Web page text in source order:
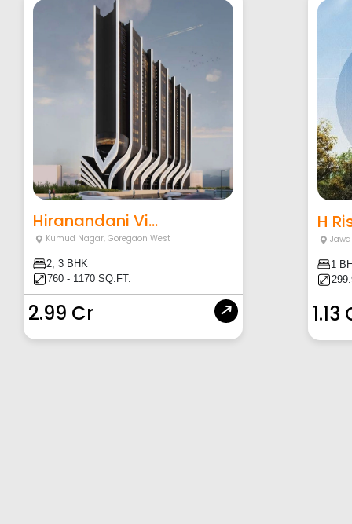
Hiranandani Vi...
Kumud Nagar,Goregaon West
2, 3 BHK
760 - 1170 SQ.FT.
2.99 Cr
H
1
1.13